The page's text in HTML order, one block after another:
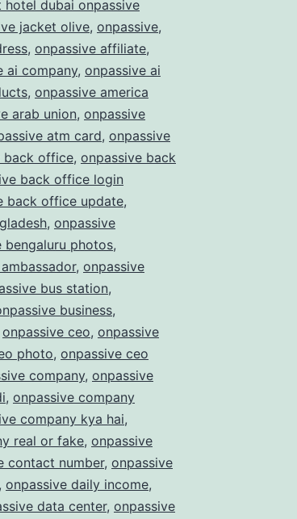
hotel dubai onpassive
jacket olive, onpassive,
, onpassive affiliate,
ai company, onpassive ai
, onpassive america
arab union, onpassive
atm card, onpassive
back office, onpassive back
back office login
back office update,
, onpassive
bengaluru photos,
, onpassive
bus station,
business,
onpassive ceo, onpassive
photo, onpassive ceo
company, onpassive
, onpassive company
company kya hai,
real or fake, onpassive
contact number, onpassive
, onpassive daily income,
data center, onpassive